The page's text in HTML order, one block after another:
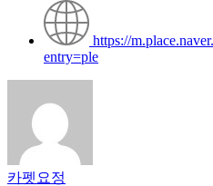
https://
entry=ple
카펫요정